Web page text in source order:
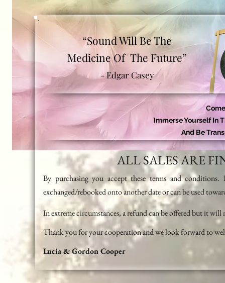
“Sound Will Be The
Medicine Of The Future”
- Edgar Casey
Immerse Yourself In
And Be
ALL SALES ARE
By purchasing you accept these terms and
exchanged/rebooked onto another date or can be used
In extreme circumstances, a refund can be offered but it
Thank you for your cooperation and we look forward to
Lucia & Gordon Cooper